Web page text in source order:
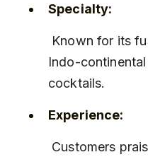
Specialty:
Indo-
cocktails.
Experience: